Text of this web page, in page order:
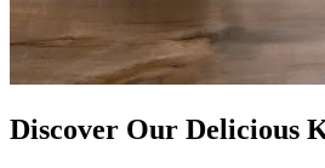
Discover Our Delicious